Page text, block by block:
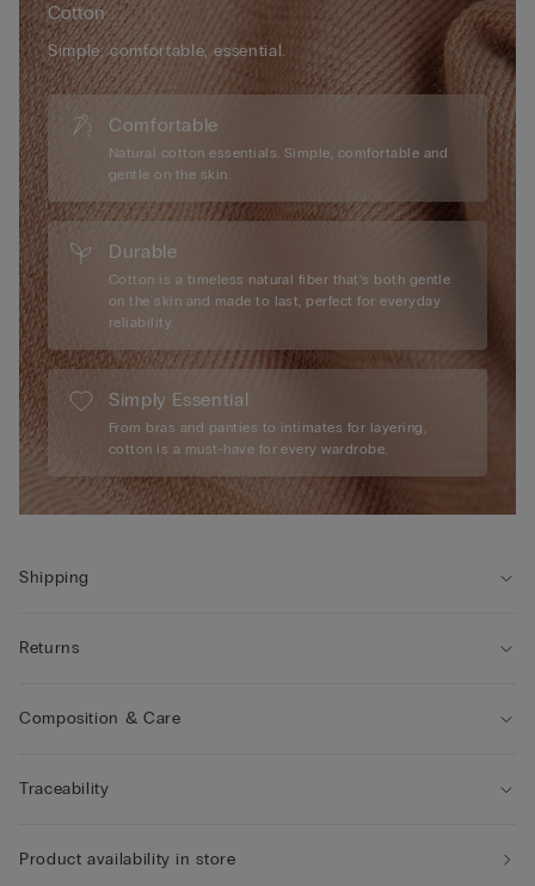
Cotton
Simple, comfortable, essential.
Comfortable
Natural cotton essentials. Simple, comfortable and
gentle on the skin.
Durable
Cotton is a timeless natural fiber that’s both gentle
on the skin and made to last, perfect for everyday
reliability.
Simply Essential
From bras and panties to intimates for layering,
cotton is a must-have for every wardrobe.
Shipping
Returns
Composition & Care
Traceability
Product availability in store